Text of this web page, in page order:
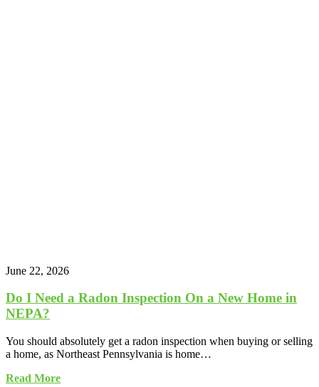
June 22, 2026
Do I Need a Radon Inspection On a New Home in
NEPA?
You should absolutely get a radon inspection when buying or selling
a home, as Northeast Pennsylvania is home…
Read More